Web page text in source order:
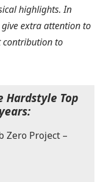
highlights. In
extra attention to
contribution to
Hardstyle Top
Zero Project –